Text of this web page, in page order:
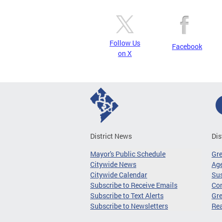
Follow Us
on X
Facebook
District News
Mayor's Public Schedule
Citywide News
Citywide Calendar
Subscribe to Receive Emails
Subscribe to Text Alerts
Subscribe to Newsletters